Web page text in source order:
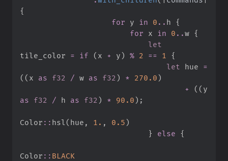
{
for y in 0 .. h {
for x in 0 ..w {
let
tile_color = if ( x + y) % 2 == 1
{
let
hue =
( ( x as f32 / w as f32 ) * 270. 0)
+
( (
as
f32 / h as f32 ) * 90. 0) ;
Color :: hsl ( hue , 1. , 0. 5)
}
else {
Color :: BLACK